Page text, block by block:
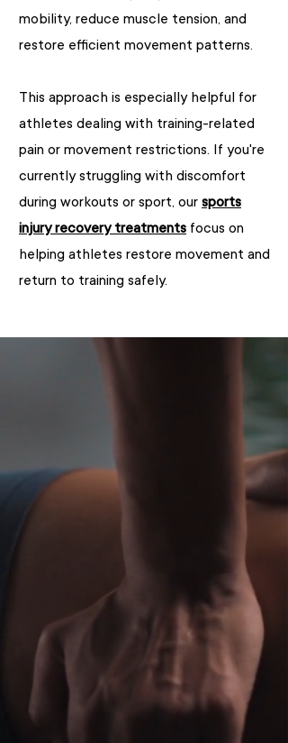
mobility, reduce muscle tension, and
restore efficient movement patterns.
This approach is especially helpful for
athletes dealing with training-related
pain or movement restrictions. If you're
currently struggling with discomfort
during workouts or sport, our sports
injury recovery treatments focus on
helping athletes restore movement and
return to training safely.